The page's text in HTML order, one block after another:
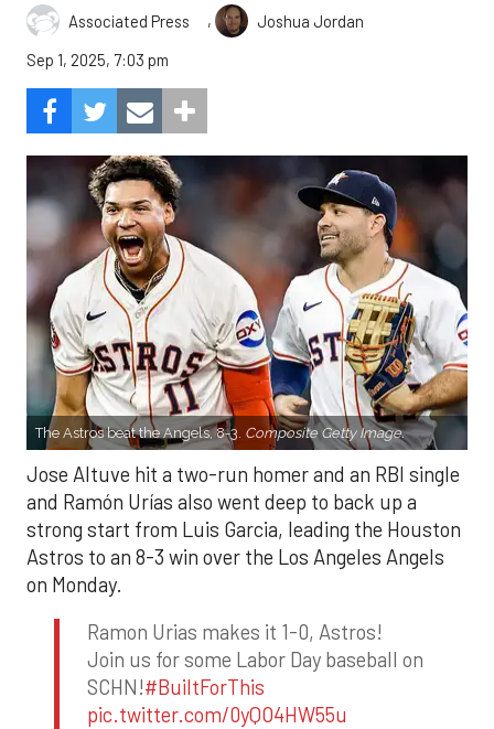
Associated Press ,
Joshua Jordan
Sep 1, 2025, 7:03 pm
The Astros beat the Angels, 8-3. Composite Getty Image.
Jose Altuve hit a two-run homer and an RBI single
and Ramón Urías also went deep to back up a
strong start from Luis Garcia, leading the Houston
Astros to an 8-3 win over the Los Angeles Angels
on Monday.
Ramon Urias makes it 1-0, Astros!
Join us for some Labor Day baseball on
SCHN!#BuiltForThis
pic.twitter.com/0yQO4HW55u